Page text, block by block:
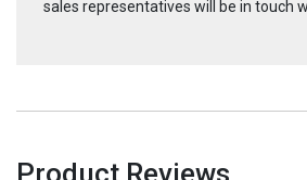
sales representatives will be in touch